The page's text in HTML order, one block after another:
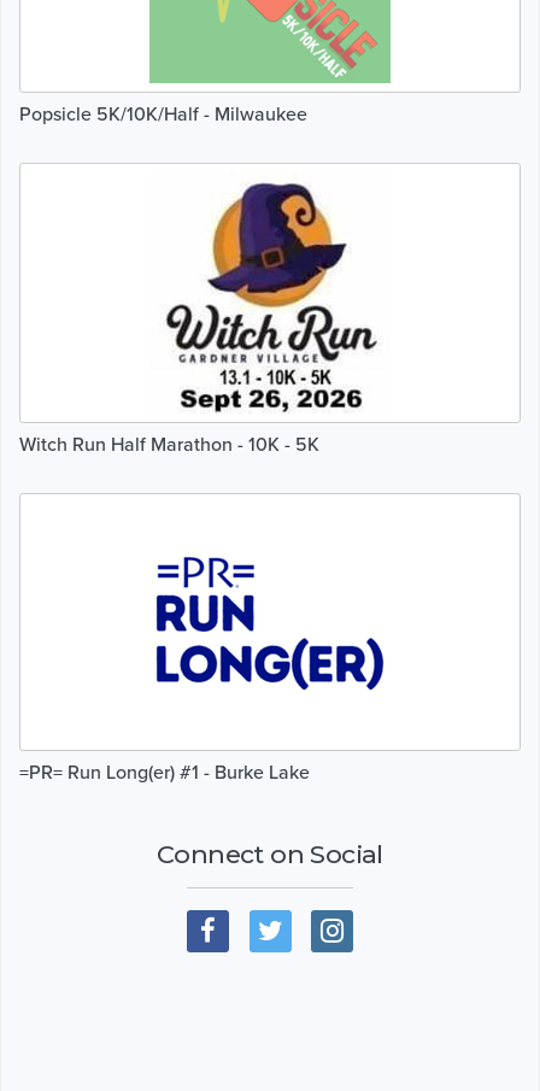
Popsicle 5K/10K/Half - Milwaukee
Witch Run Half Marathon - 10K - 5K
=PR= Run Long(er) #1 - Burke Lake
Connect on Social